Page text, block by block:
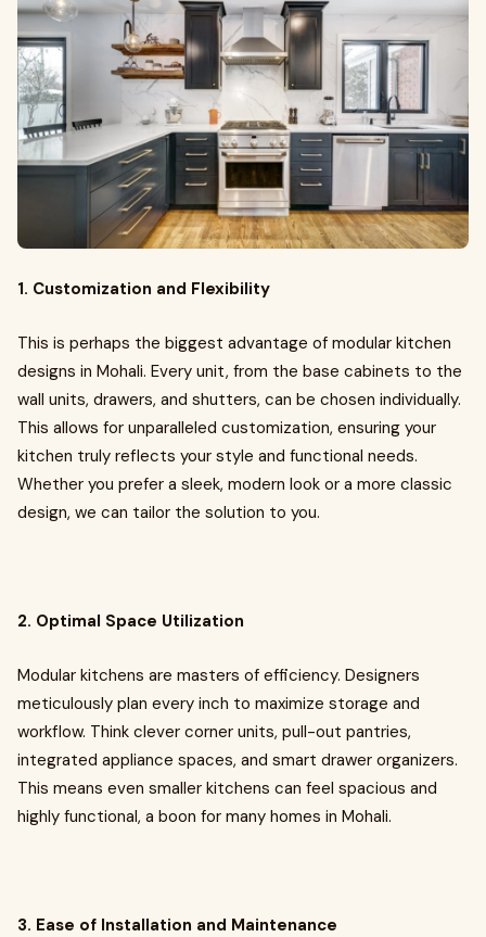
1. Customization and Flexibility
This is perhaps the biggest advantage of modular kitchen
designs in Mohali. Every unit, from the base cabinets to the
wall units, drawers, and shutters, can be chosen individually.
This allows for unparalleled customization, ensuring your
kitchen truly reflects your style and functional needs.
Whether you prefer a sleek, modern look or a more classic
design, we can tailor the solution to you.
2. Optimal Space Utilization
Modular kitchens are masters of efficiency. Designers
meticulously plan every inch to maximize storage and
workflow. Think clever corner units, pull-out pantries,
integrated appliance spaces, and smart drawer organizers.
This means even smaller kitchens can feel spacious and
highly functional, a boon for many homes in Mohali.
3. Ease of Installation and Maintenance